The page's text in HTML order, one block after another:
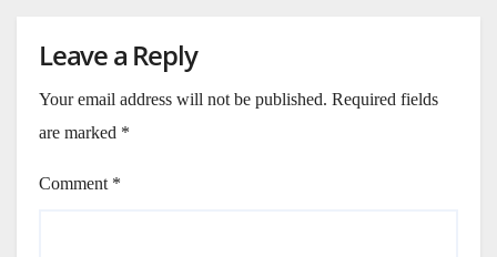
Leave a Reply
Your email address will not be published. Required fields
are marked *
Comment *